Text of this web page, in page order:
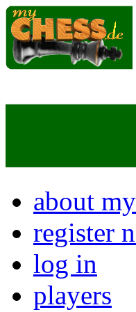
about
register
log in
players